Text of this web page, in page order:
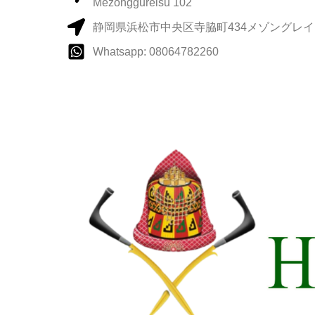
Mezonggureisu 102
静岡県浜松市中央区寺脇町434メゾングレ
Whatsapp: 08064782260